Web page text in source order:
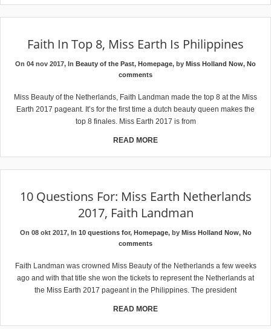
Faith In Top 8, Miss Earth Is Philippines
On 04 nov 2017, In Beauty of the Past, Homepage, by Miss Holland Now, No
comments
Miss Beauty of the Netherlands, Faith Landman made the top 8 at the Miss
Earth 2017 pageant. It’s for the first time a dutch beauty queen makes the
top 8 finales. Miss Earth 2017 is from
READ MORE
10 Questions For: Miss Earth Netherlands
2017, Faith Landman
On 08 okt 2017, In 10 questions for, Homepage, by Miss Holland Now, No
comments
Faith Landman was crowned Miss Beauty of the Netherlands a few weeks
ago and with that title she won the tickets to represent the Netherlands at
the Miss Earth 2017 pageant in the Philippines. The president
READ MORE